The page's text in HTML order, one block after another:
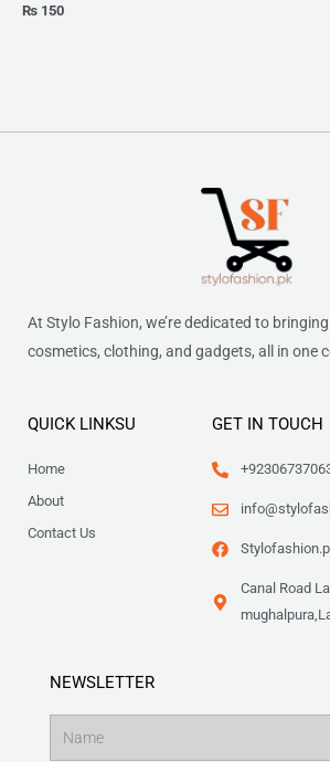
₨ 150
At Stylo Fashion, we’re dedicated to
cosmetics, clothing, and gadgets, all in one
QUICK LINKSU
Home
About
Contact Us
GET IN TOUCH
Canal Road
NEWSLETTER